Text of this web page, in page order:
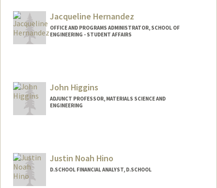
Jacqueline Hernandez
OFFICE AND PROGRAMS ADMINISTRATOR, SCHOOL OF
ENGINEERING - STUDENT AFFAIRS
John Higgins
ADJUNCT PROFESSOR, MATERIALS SCIENCE AND
ENGINEERING
Justin Noah Hino
D.SCHOOL FINANCIAL ANALYST, D.SCHOOL